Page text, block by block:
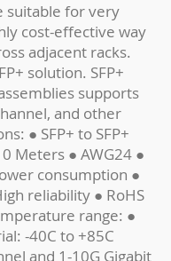
suitable for very
cost-effective way
adjacent racks.
solution. SFP+
supports
and other
● SFP+ to SFP+
Meters ● AWG24 ●
consumption ●
reliability ● RoHS
range: ●
-40C to +85C
and 1-10G Gigabit